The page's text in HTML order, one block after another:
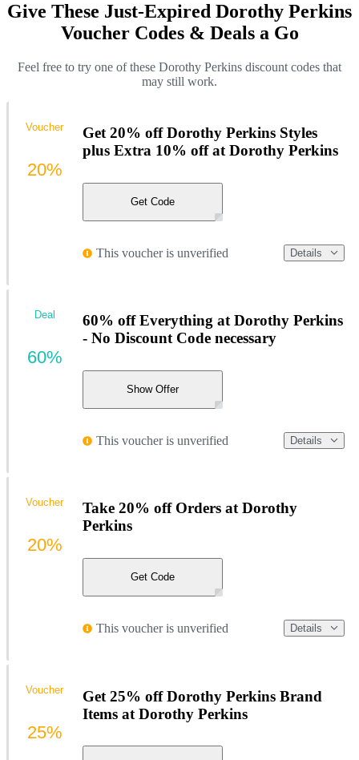
Give These Just-Expired Dorothy Perkins
Voucher Codes & Deals a Go
Feel free to try one of these Dorothy Perkins discount codes that
may still work.
Get 20% off Dorothy Perkins Styles
plus Extra 10% off at Dorothy Perkins
Get Code
This voucher is unverified Details
Voucher
20%
60% off Everything at Dorothy Perkins
- No Discount Code necessary
Show Offer
This voucher is unverified Details
Deal
60%
Take 20% off Orders at Dorothy
Perkins
Get Code
This voucher is unverified Details
Voucher
20%
Get 25% off Dorothy Perkins Brand
Items at Dorothy Perkins
Voucher
25%